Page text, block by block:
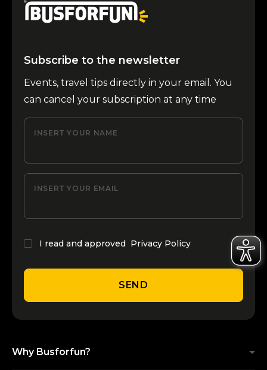
Subscribe to the newsletter
Events, travel tips directly in your email. You
can cancel your subscription at any time
INSERT YOUR NAME
INSERT YOUR EMAIL
I read and approved Privacy Policy
SEND
Why Busforfun?